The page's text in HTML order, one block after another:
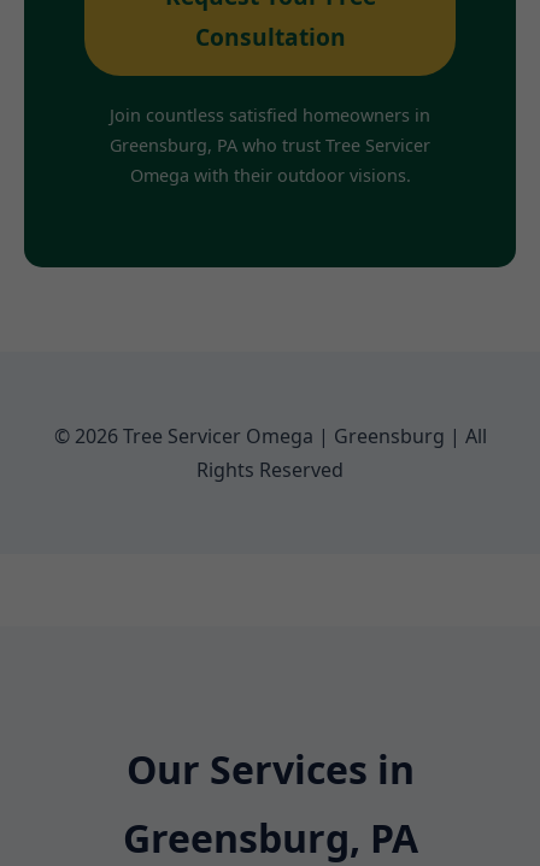
Consultation
Join countless satisfied homeowners in
Greensburg, PA who trust Tree Servicer
Omega with their outdoor visions.
© 2026 Tree Servicer Omega | Greensburg | All
Rights Reserved
Our Services in
Greensburg, PA